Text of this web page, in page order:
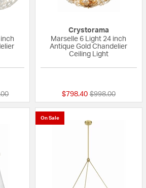
from
to
Crystorama
Marselle 6 Light 24 inch
Antique Gold Chandelier
Ceiling Light
$798.40 Price reduced
$998.00to
On Sale